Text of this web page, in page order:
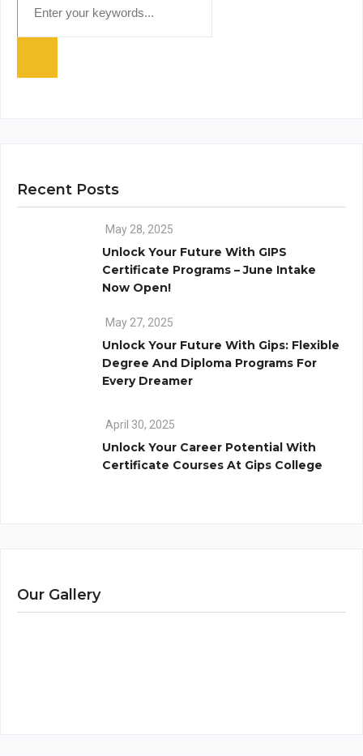
Recent Posts
May 28, 2025
Unlock Your Future With GIPS
Certificate Programs – June Intake
Now Open!
May 27, 2025
Unlock Your Future With Gips: Flexible
Degree And Diploma Programs For
Every Dreamer
April 30, 2025
Unlock Your Career Potential With
Certificate Courses At Gips College
Our Gallery